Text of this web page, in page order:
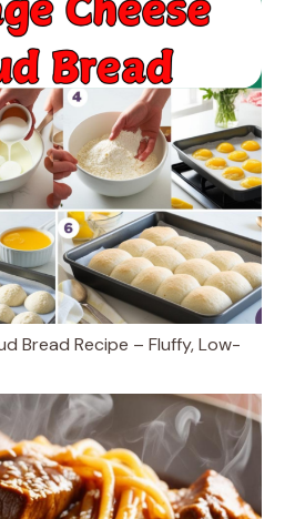
Bread Recipe – Fluffy, Low-